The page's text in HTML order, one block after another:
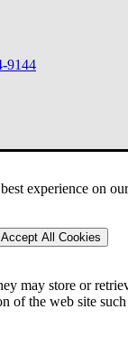
experience on
Accept All Cookies
may store or
of the web site
9144
for Your VA